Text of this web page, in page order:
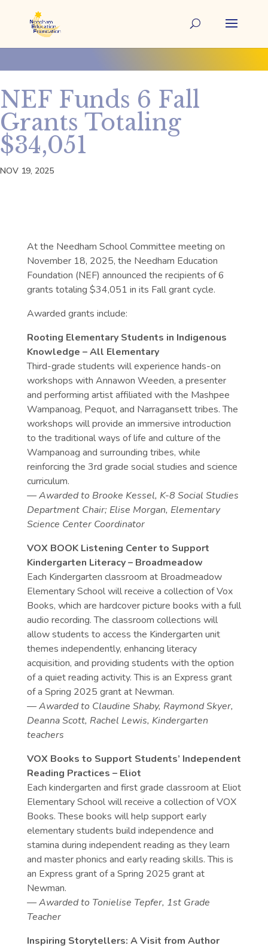
NEF Funds 6 Fall
Grants Totaling
$34,051
NOV 19, 2025
At the Needham School Committee meeting on
November 18, 2025, the Needham Education
Foundation (NEF) announced the recipients of 6
grants totaling $34,051 in its Fall grant cycle.
Awarded grants include:
Rooting Elementary Students in Indigenous
Knowledge – All Elementary
Third-grade students will experience hands-on
workshops with Annawon Weeden, a presenter
and performing artist affiliated with the Mashpee
Wampanoag, Pequot, and Narragansett tribes.The
workshops will provide an immersive introduction
to the traditional ways of life and culture of the
Wampanoag and surrounding tribes, while
reinforcing the 3rd grade social studies and science
curriculum.
— Awarded to Brooke Kessel, K-8 Social Studies
Department Chair; Elise Morgan, Elementary
Science Center Coordinator
VOX BOOK Listening Center to Support
Kindergarten Literacy – Broadmeadow
Each Kindergarten classroom at Broadmeadow
Elementary School will receive a collection of Vox
Books, which are hardcover picture books with a full
audio recording. The classroom collections will
allow students to access the Kindergarten unit
themes independently, enhancing literacy
acquisition, and providing students with the option
of a quiet reading activity. This is an Express grant
of a Spring 2025 grant at Newman.
— Awarded to Claudine Shaby, Raymond Skyer,
Deanna Scott, Rachel Lewis, Kindergarten
teachers
VOX Books to Support Students’ Independent
Reading Practices – Eliot
Each kindergarten and first grade classroom at Eliot
Elementary School will receive a collection of VOX
Books. These books will help support early
elementary students build independence and
stamina during independent reading as they learn
and master phonics and early reading skills. This is
an Express grant of a Spring 2025 grant at
Newman.
— Awarded to Tonielise Tepfer, 1st Grade
Teacher
Inspiring Storytellers: A Visit from Author